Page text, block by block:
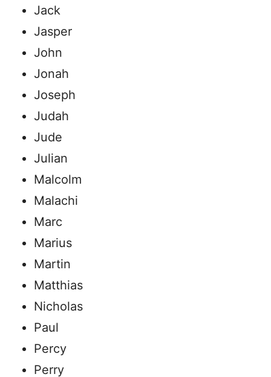
Jack
Jasper
John
Jonah
Joseph
Judah
Jude
Julian
Malcolm
Malachi
Marc
Marius
Martin
Matthias
Nicholas
Paul
Percy
Perry